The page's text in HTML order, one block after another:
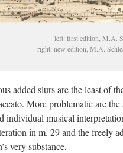
left: first edition, M.A.
right: new edition, M.A.
added slurs are the least of
More problematic are
individual musical
in m. 29 and the freely
very substance.